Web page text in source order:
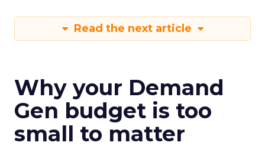
Read the next article
Why your Demand
Gen budget is too
small to matter